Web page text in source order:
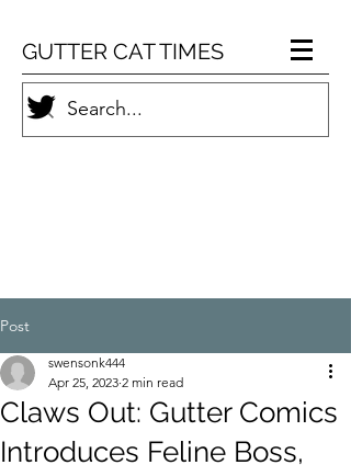
GUTTER CAT TIMES
Post
Claws Out: Gutter Comics
Introduces Feline Boss,
swensonk444
Apr 25, 2023 2 min read